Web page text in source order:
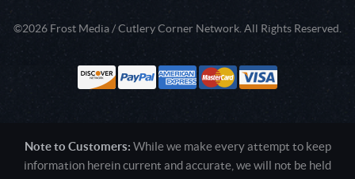
©2026 Frost Media / Cutlery Corner Network. All Rights Reserved.
Note to Customers: While we make every attempt to keep
information herein current and accurate, we will not be held